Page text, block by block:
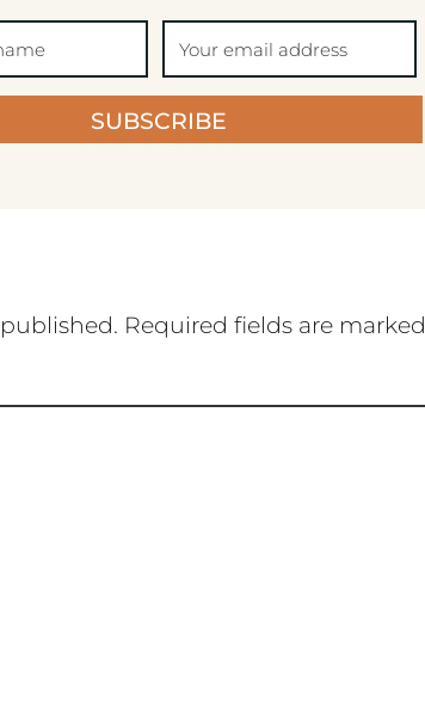
SUBSCRIBE
Required fields are marked